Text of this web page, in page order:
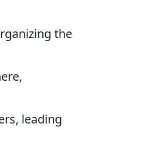
the
leading